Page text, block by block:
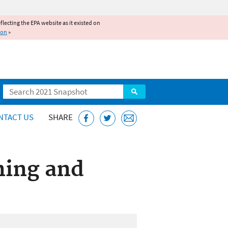
the EPA website as it existed on
»
Search
US SHARE
and